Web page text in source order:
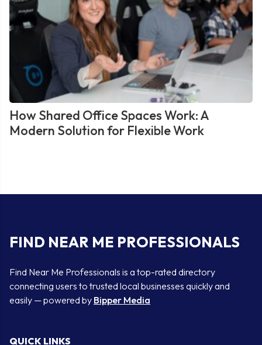
How Shared Office Spaces Work: A
Modern Solution for Flexible Work
FIND NEAR ME PROFESSIONALS
Find Near Me Professionals is a top-rated directory
connecting users to trusted local businesses quickly and
easily — powered by Bipper Media
QUICK LINKS